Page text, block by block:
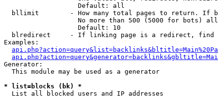
                   Default: all
bllimit        - How many total pages to return. If
No more than 500 (5000 for bots)
                   Default: 10
blredirect     - If linking page is a redirect,
Examples:
Generator:
  This module may be used as a generator
* list=blocks (bk) *
List all blocked users and IP addresses